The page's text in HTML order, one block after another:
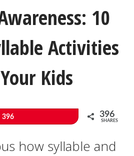
10
Activities
Kids
396 396
SHARES
how syllable and